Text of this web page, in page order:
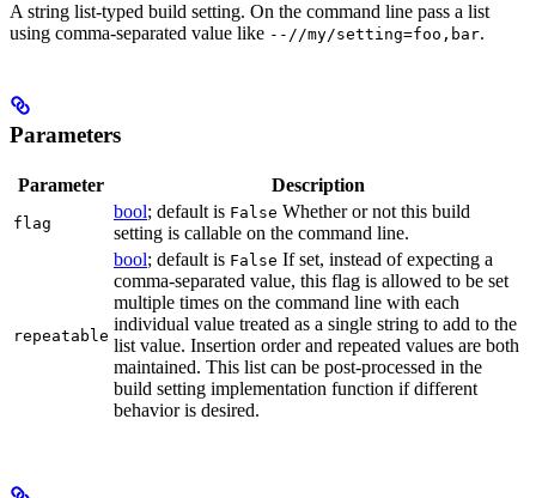
A string list-typed build setting. On the command line pass a list
using comma-separated value like --//my/setting=foo,bar.
Parameters
Parameter Description
flag
bool; default is False Whether or not this build
setting is callable on the command line.
repeatable
bool; default is False If set, instead of expecting a
comma-separated value, this flag is allowed to be set
multiple times on the command line with each
individual value treated as a single string to add to the
list value. Insertion order and repeated values are both
maintained. This list can be post-processed in the
build setting implementation function if different
behavior is desired.